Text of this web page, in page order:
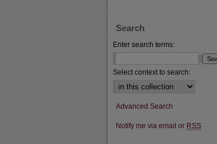
Search
Enter search terms:
Select context to search:
Advanced Search
Notify me via email or RSS